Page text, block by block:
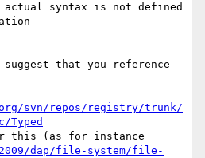
actual syntax is not defined
that you reference
svn/repos/registry/trunk/
Typed
this (as for instance
dap/file-system/file-